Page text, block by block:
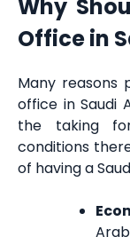
Why
Office in
Many reasons
office in Saudi
the taking
conditions
of having a